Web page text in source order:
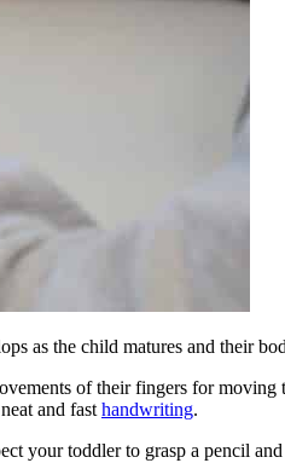
as the child matures and their
of their fingers for
and fasthandwriting.
your toddler to grasp a pencil